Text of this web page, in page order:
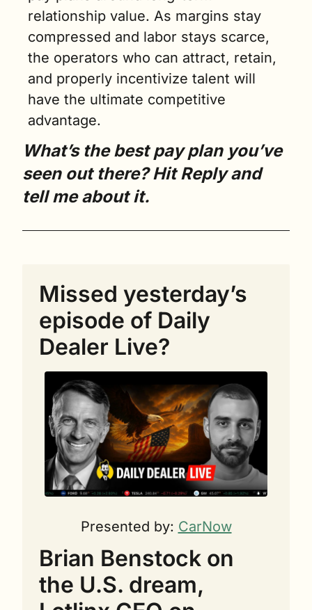
relationship value. As margins stay
compressed and labor stays scarce,
the operators who can attract, retain,
and properly incentivize talent will
have the ultimate competitive
advantage.
What’s the best pay plan you’ve
seen out there? Hit Reply and
tell me about it.
Missed yesterday’s
episode of Daily
Dealer Live?
Presented by: CarNow
Brian Benstock on
the U.S. dream,